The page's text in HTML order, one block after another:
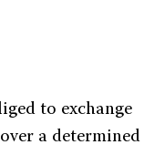
to exchange
a determined